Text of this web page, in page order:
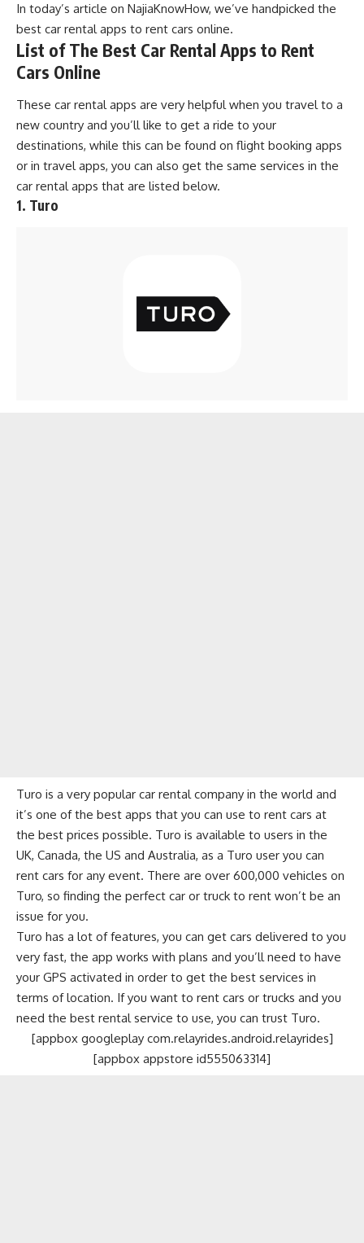
In today’s article on NajiaKnowHow, we’ve handpicked the
best car rental apps to rent cars online.
List of The Best Car Rental Apps to Rent
Cars Online
These car rental apps are very helpful when you travel to a
new country and you’ll like to get a ride to your
destinations, while this can be found on flight booking apps
or in travel apps, you can also get the same services in the
car rental apps that are listed below.
1. Turo
Turo is a very popular car rental company in the world and
it’s one of the best apps that you can use to rent cars at
the best prices possible. Turo is available to users in the
UK, Canada, the US and Australia, as a Turo user you can
rent cars for any event. There are over 600,000 vehicles on
Turo, so finding the perfect car or truck to rent won’t be an
issue for you.
Turo has a lot of features, you can get cars delivered to you
very fast, the app works with plans and you’ll need to have
your GPS activated in order to get the best services in
terms of location. If you want to rent cars or trucks and you
need the best rental service to use, you can trust Turo.
[appbox googleplay com.relayrides.android.relayrides]
[appbox appstore id555063314]